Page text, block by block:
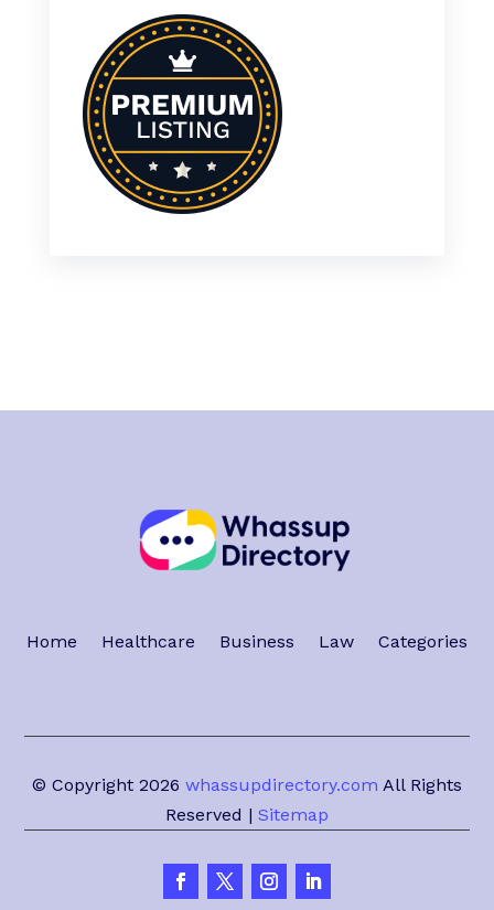
Home Healthcare Business Law Categories
© Copyright 2026 whassupdirectory.com All Rights
Reserved | Sitemap